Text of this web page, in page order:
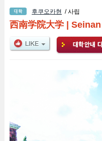
후쿠오카현 / 사립
西南学院大学|